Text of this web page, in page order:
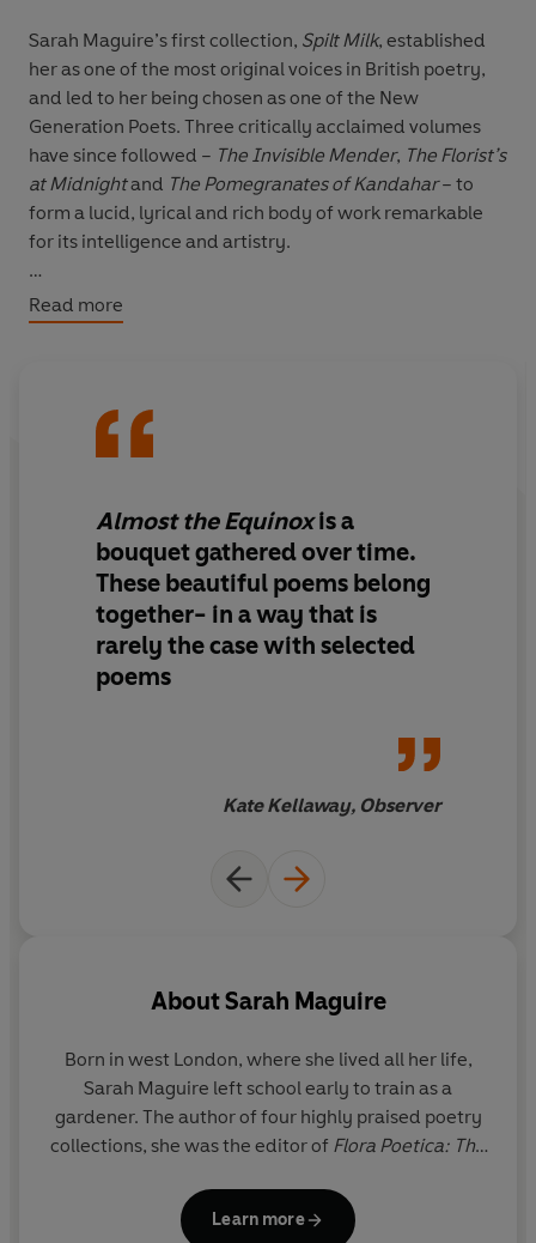
Sarah Maguire’s first collection, Spilt Milk, established
her as one of the most original voices in British poetry,
and led to her being chosen as one of the New
Generation Poets. Three critically acclaimed volumes
have since followed – The Invisible Mender, The Florist’s
at Midnightand The Pomegranates of Kandahar– to
form a lucid, lyrical and rich body of work remarkable
for its intelligence and artistry.
This welcome selection of Maguire’s poems spans time
and continents – from the ‘bare flanks’ of the Thames at
us to the very heart of human feeling.
extraordinary precision and power – fully attuned to
‘that precious music, / the pitch of flesh / on flesh’.
Read more
Almost the Equinoxis a
bouquet gathered over time.
These beautiful poems belong
together- in a way that is
rarely the case with selected
poems
Kate Kellaway, Observer
AboutSarah Maguire
Born in west London, where she lived all her life,
Sarah Maguire left school early to train as a
gardener. The author of four highly praised poetry
collections, she was the editor of Flora Poetica: The
be sent to Palestine and Yemen by the British
Council, she was the founder and director of the
Learn more